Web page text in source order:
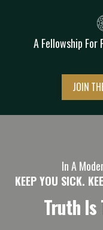
A Fellowship For
JOIN
In A
KEEP YOU SICK.
Truth Is